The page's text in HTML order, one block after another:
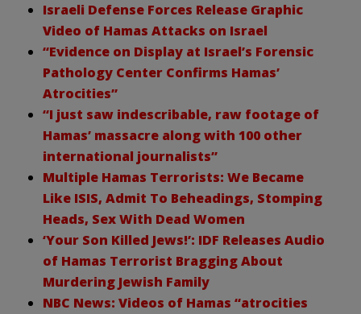
Israeli Defense Forces Release Graphic
Video of Hamas Attacks on Israel
“Evidence on Display at Israel’s Forensic
Pathology Center Confirms Hamas’
Atrocities”
“I just saw indescribable, raw footage of
Hamas’ massacre along with 100 other
international journalists”
Multiple Hamas Terrorists: We Became
Like ISIS, Admit To Beheadings, Stomping
Heads, Sex With Dead Women
‘Your Son Killed Jews!’: IDF Releases Audio
of Hamas Terrorist Bragging About
Murdering Jewish Family
NBC News: Videos of Hamas “atrocities